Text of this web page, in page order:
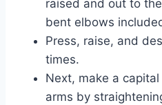
raised and out to
bent elbows
Press, raise, and
times.
Next, make a
arms by